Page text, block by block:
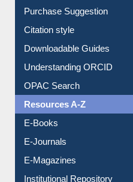
Borrowing Rules
Purchase Suggestion
Citation style
Downloadable Guides
Understanding ORCID
OPAC Search
Resources A-Z
E-Books
E-Journals
E-Magazines